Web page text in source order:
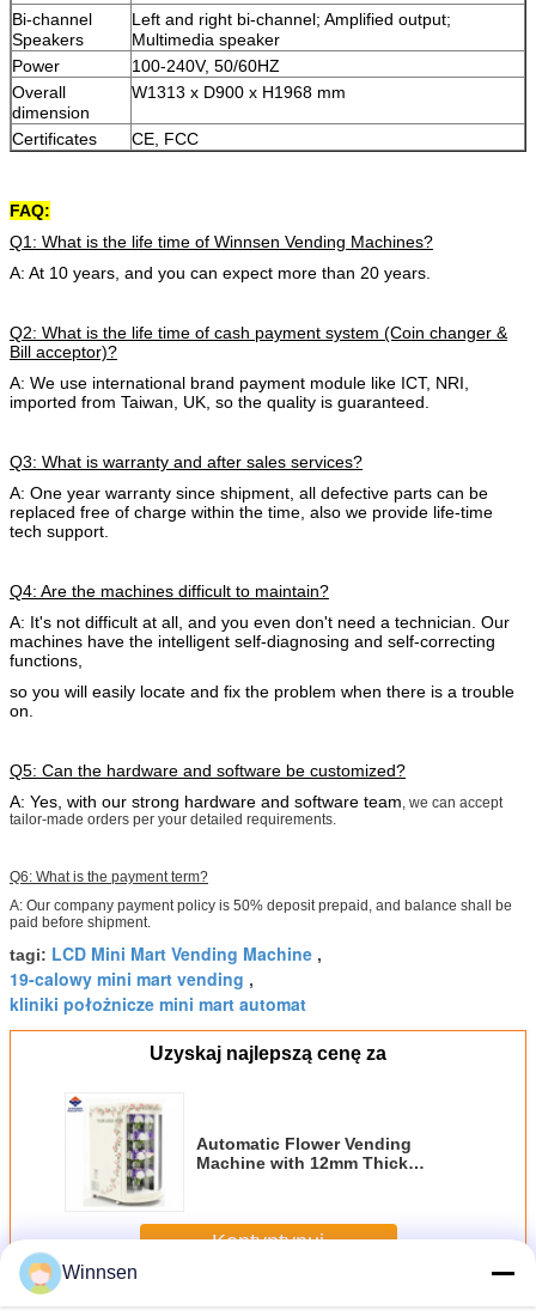
Bi-channel
Speakers
Left and right bi-channel; Amplified output;
Multimedia speaker
Power
100-240V, 50/60HZ
Overall
dimension
W1313 x D900 x H1968 mm
Certificates CE, FCC
FAQ:
Q1: What is the life time of Winnsen Vending Machines?
A: At 10 years, and you can expect more than 20 years.
Q2: What is the life time of cash payment system (Coin changer &
Bill acceptor)?
A: We use international brand payment module like ICT, NRI,
imported from Taiwan, UK, so the quality is guaranteed.
Q3: What is warranty and after sales services?
A: One year warranty since shipment, all defective parts can be
replaced free of charge within the time, also we provide life-time
tech support.
Q4: Are the machines difficult to maintain?
A: It's not difficult at all, and you even don't need a technician. Our
machines have the intelligent self-diagnosing and self-correcting
functions,
so you will easily locate and fix the problem when there is a trouble
on.
Q5: Can the hardware and software be customized?
A: Yes, with our strong hardware and software team, we can accept
tailor-made orders per your detailed requirements.
Q6: What is the payment term?
A: Our company payment policy is 50% deposit prepaid, and balance shall be
paid before shipment.
tagi: LCD Mini Mart Vending Machine ,
19-calowy mini mart vending ,
kliniki położnicze mini mart automat
Uzyskaj najlepszą cenę za
Automatic Flower Vending
Machine with 12mm Thick
Kontyntynuj
JeszczeAutomat z kwiatami
Winnsen